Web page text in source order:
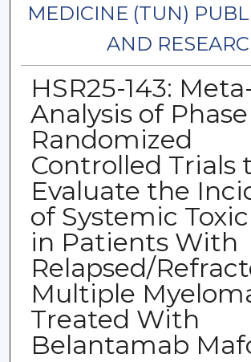
MEDICINE (TUN)
AND
HSR25-143:
Analysis of
Randomized
Controlled Trials
Evaluate the
of Systemic
in Patients With
Relapsed/
Multiple
Treated With
Belantamab